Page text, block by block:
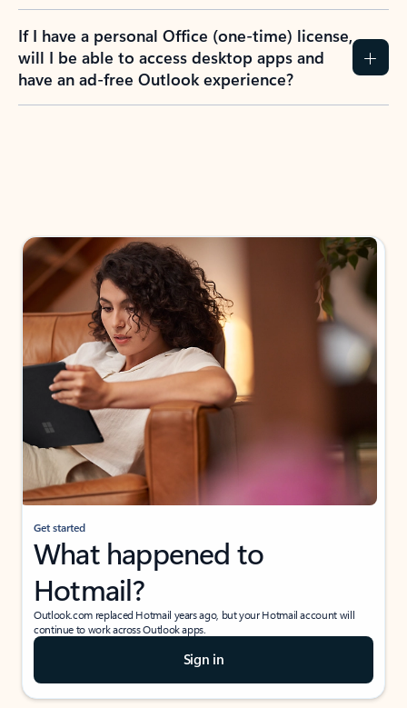
If I have a personal Office (one-time) license,
will I be able to access desktop apps and
have an ad-free Outlook experience?
Get started
What happened to
Hotmail?
Outlook.com replaced Hotmail years ago, but your Hotmail account will
continue to work across Outlook apps.
Sign in